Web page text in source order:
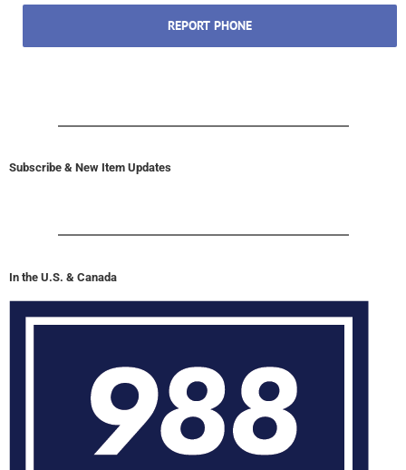
REPORT PHONE
Subscribe & New Item Updates
In the U.S. & Canada